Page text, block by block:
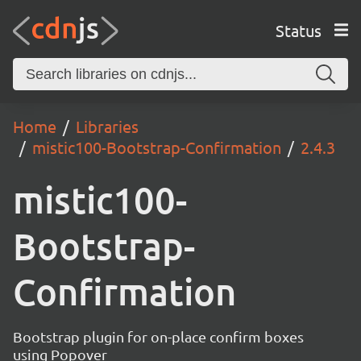
Status
Home
Libraries
mistic100-Bootstrap-Confirmation
2.4.3
mistic100-
Bootstrap-
Confirmation
Bootstrap plugin for on-place confirm boxes
using Popover